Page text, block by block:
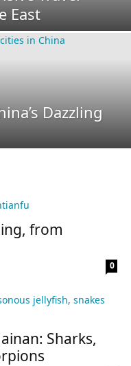
East
Dazzling
from
0
Sharks,